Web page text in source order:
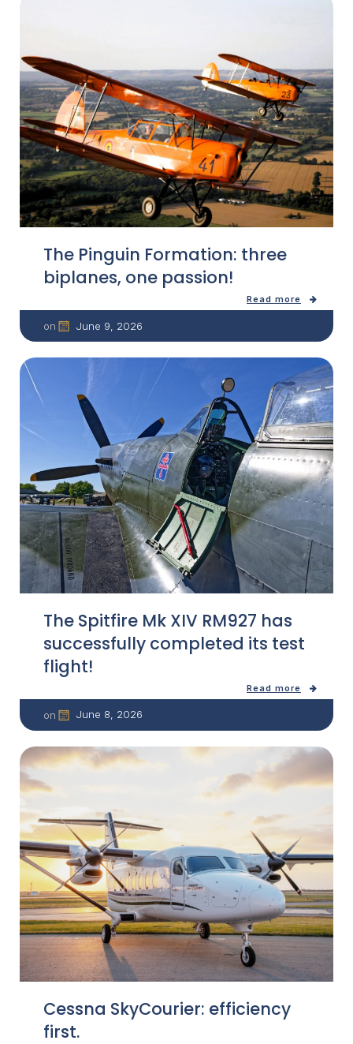
The Pinguin Formation: three
biplanes, one passion!
Read more
on June 9, 2026
The Spitfire Mk XIV RM927 has
successfully completed its test
flight!
Read more
on June 8, 2026
Cessna SkyCourier: efficiency
first.